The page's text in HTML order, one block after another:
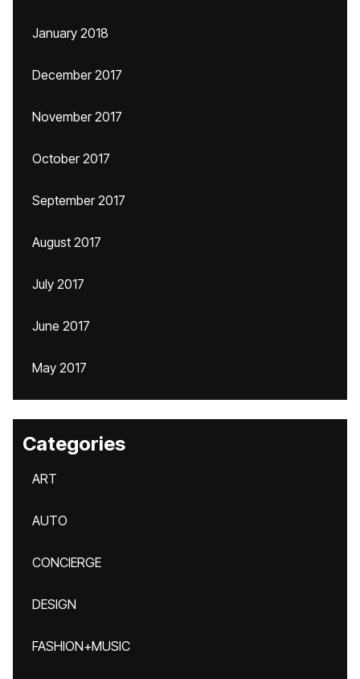
January 2018
December 2017
November 2017
October 2017
September 2017
August 2017
July 2017
June 2017
May 2017
Categories
ART
AUTO
CONCIERGE
DESIGN
FASHION+MUSIC